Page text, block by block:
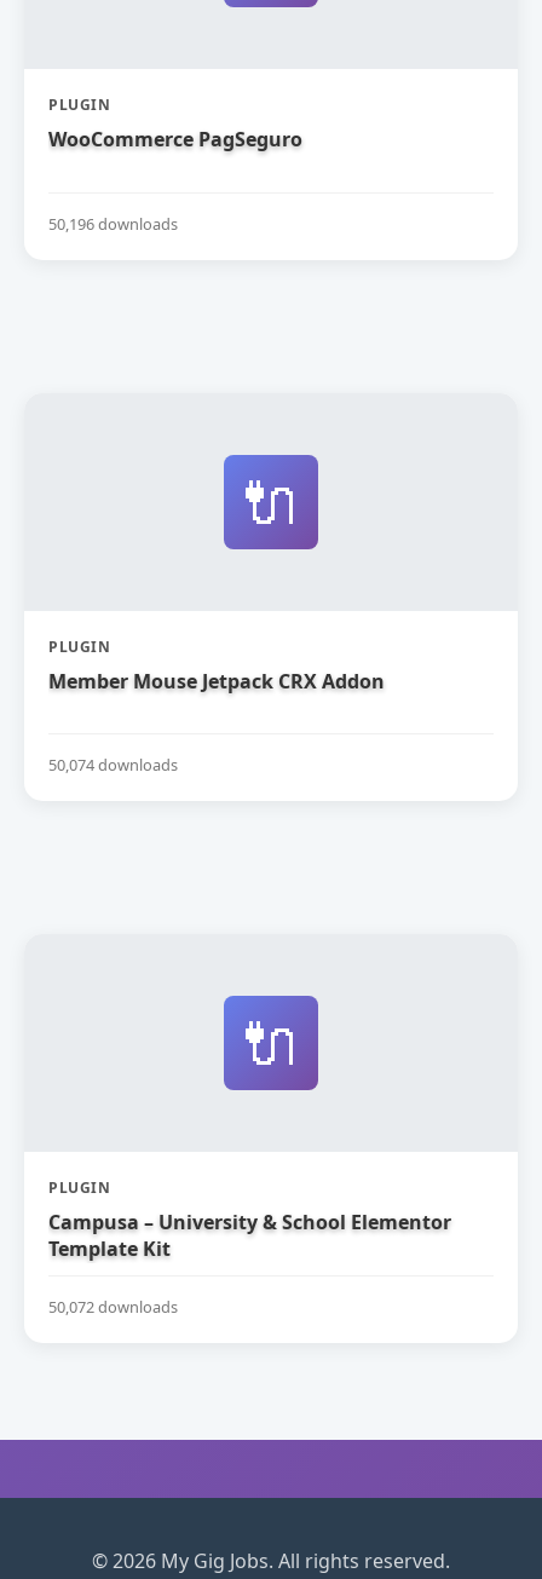
PLUGIN
WooCommerce PagSeguro
50,196 downloads
🔌
PLUGIN
Member Mouse Jetpack CRX Addon
50,074 downloads
🔌
PLUGIN
Campusa – University & School Elementor
Template Kit
50,072 downloads
© 2026 My Gig Jobs. All rights reserved.